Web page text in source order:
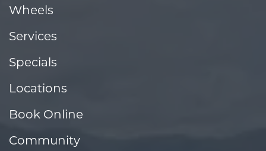
Wheels
Services
Specials
Locations
Book Online
Community